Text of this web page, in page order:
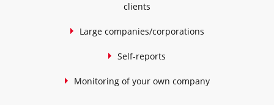
clients
Large companies/corporations
Self-reports
Monitoring of your own company